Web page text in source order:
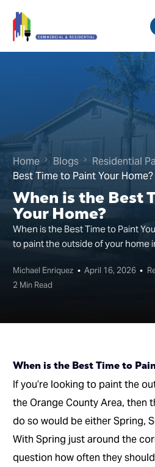
Home Blogs Residential
Best Time to Paint Your Home?
When is the Best
Your Home?
When is the Best Time to Paint
to paint the outside of your home
Michael Enriquez April 16, 2026
2 Min Read
When is the Best Time to
If you’re looking to paint the
the Orange County Area, then
do so would be either Spring,
With Spring just around the
question how often they